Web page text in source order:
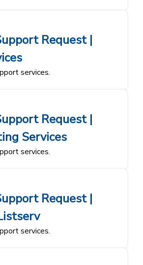
Request |
services.
Request |
Services
services.
Request |
services.